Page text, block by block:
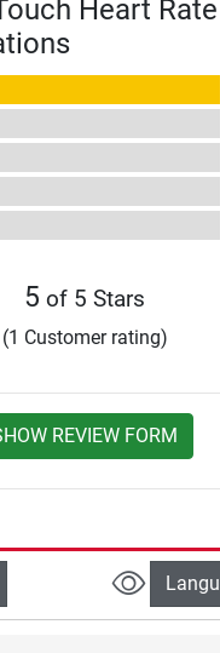
Heart
5 of 5 Stars
(1 Customer rating)
REVIEW FORM